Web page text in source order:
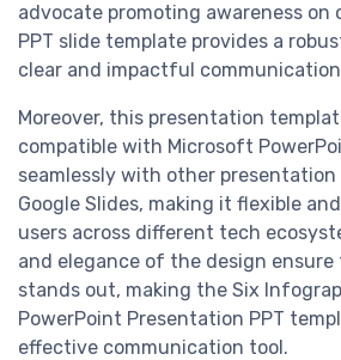
advocate promoting awareness on
PPT slide template provides a
clear and impactful
Moreover, this presentation
compatible with Microsoft
seamlessly with other
Google Slides, making it flexible
users across different tech
and elegance of the design
stands out, making the Six
PowerPoint Presentation PPT
effective communication tool.